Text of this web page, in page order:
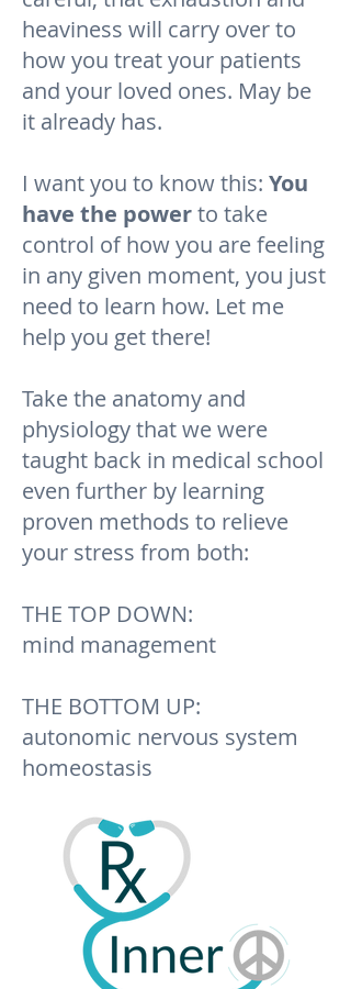
heaviness will carry over to
how you treat your patients
and your loved ones. May be
it already has.
I want you to know this: You
have the powerto take
control of how you are feeling
in any given moment, you just
need to learn how. Let me
help you get there!
Take the anatomy and
physiology that we were
taught back in medical school
even further by learning
proven methods to relieve
your stress from both:
THE TOP DOWN:
mind management
THE BOTTOM UP:
autonomic nervous system
homeostasis